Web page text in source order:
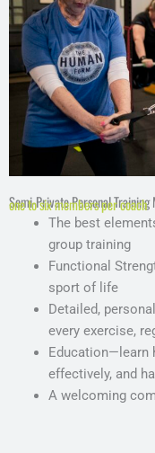
Semi-Private Personal Training
one to six members per coach
The best
group training
Functional
sport of life
Detailed,
every exercise,
Education—learn
effectively, and
A welcoming